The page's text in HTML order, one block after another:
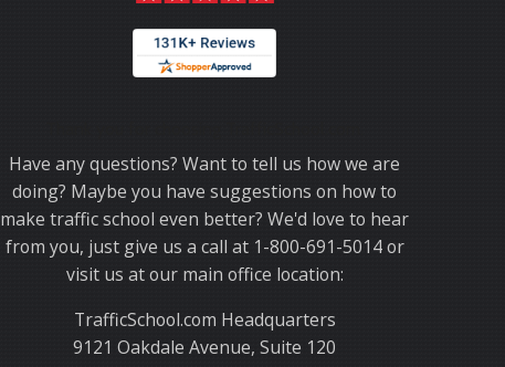
Have any questions? Want to tell us how we are
doing? Maybe you have suggestions on how to
make traffic school even better? We'd love to hear
from you, just give us a call at 1-800-691-5014 or
visit us at our main office location:
TrafficSchool.com Headquarters
9121 Oakdale Avenue, Suite 120